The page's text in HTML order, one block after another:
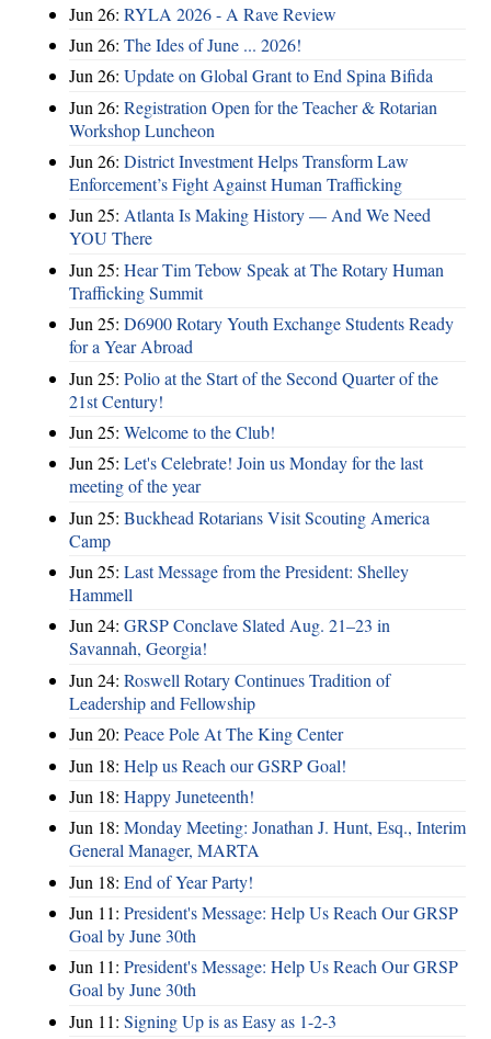
Jun 26: RYLA 2026 - A Rave Review
Jun 26: The Ides of June ... 2026!
Jun 26: Update on Global Grant to End Spina Bifida
Jun 26: Registration Open for the Teacher & Rotarian
Workshop Luncheon
Jun 26: District Investment Helps Transform Law
Enforcement’s Fight Against Human Trafficking
Jun 25: Atlanta Is Making History — And We Need
YOU There
Jun 25: Hear Tim Tebow Speak at The Rotary Human
Trafficking Summit
Jun 25: D6900 Rotary Youth Exchange Students Ready
for a Year Abroad
Jun 25: Polio at the Start of the Second Quarter of the
21st Century!
Jun 25: Welcome to the Club!
Jun 25: Let's Celebrate! Join us Monday for the last
meeting of the year
Jun 25: Buckhead Rotarians Visit Scouting America
Camp
Jun 25: Last Message from the President: Shelley
Hammell
Jun 24: GRSP Conclave Slated Aug. 21–23 in
Savannah, Georgia!
Jun 24: Roswell Rotary Continues Tradition of
Leadership and Fellowship
Jun 20: Peace Pole At The King Center
Jun 18: Help us Reach our GSRP Goal!
Jun 18: Happy Juneteenth!
Jun 18: Monday Meeting: Jonathan J. Hunt, Esq., Interim
General Manager, MARTA
Jun 18: End of Year Party!
Jun 11: President's Message: Help Us Reach Our GRSP
Goal by June 30th
Jun 11: President's Message: Help Us Reach Our GRSP
Goal by June 30th
Jun 11: Signing Up is as Easy as 1-2-3